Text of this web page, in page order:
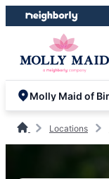
Skip
to
Skip
to
Locations